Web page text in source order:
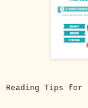
Reading Tips for